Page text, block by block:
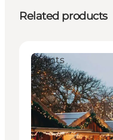
Related products
Events